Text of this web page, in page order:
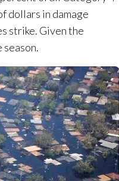
dollars in damage
strike. Given the